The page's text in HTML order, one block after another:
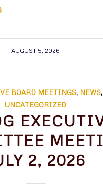
AUGUST 5, 2026
BOARD MEETINGS, NEWS,
UNCATEGORIZED
2, 2026